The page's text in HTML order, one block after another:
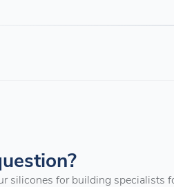
silicones for building specialists